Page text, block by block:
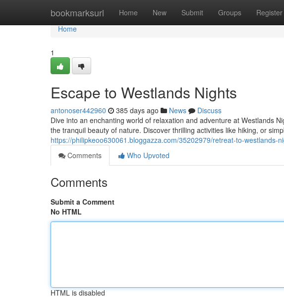
bookmarksurl Home New Submit Groups Register
Home
Home
1
Escape to Westlands Nights
antonoser442960 385 days ago News
Discuss
Dive into an enchanting world of relaxation and adventure at Westlands
the tranquil beauty of nature. Discover thrilling activities like hiking, or
https://philipkeoo630061.bloggazza.com/35202979/retreat-to-westlands-
Comments
Who Upvoted
Comments
Submit a Comment
No HTML
HTML is disabled